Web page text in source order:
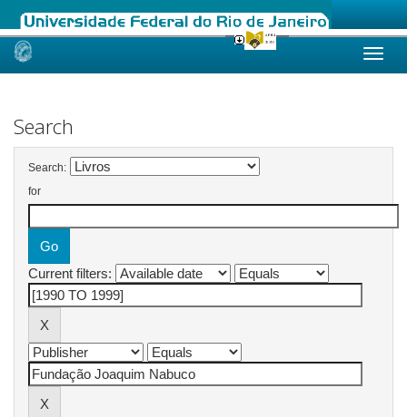
Skip
Search
Search:
for
Current filters: